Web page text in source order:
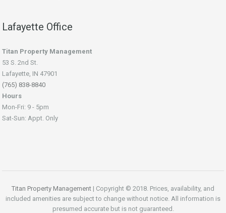
Lafayette Office
Titan Property Management
53 S. 2nd St.
Lafayette, IN 47901
(765) 838-8840
Hours
Mon-Fri: 9 - 5pm
Sat-Sun: Appt. Only
Titan Property Management | Copyright © 2018. Prices, availability, and
included amenities are subject to change without notice. All information is
presumed accurate but is not guaranteed.